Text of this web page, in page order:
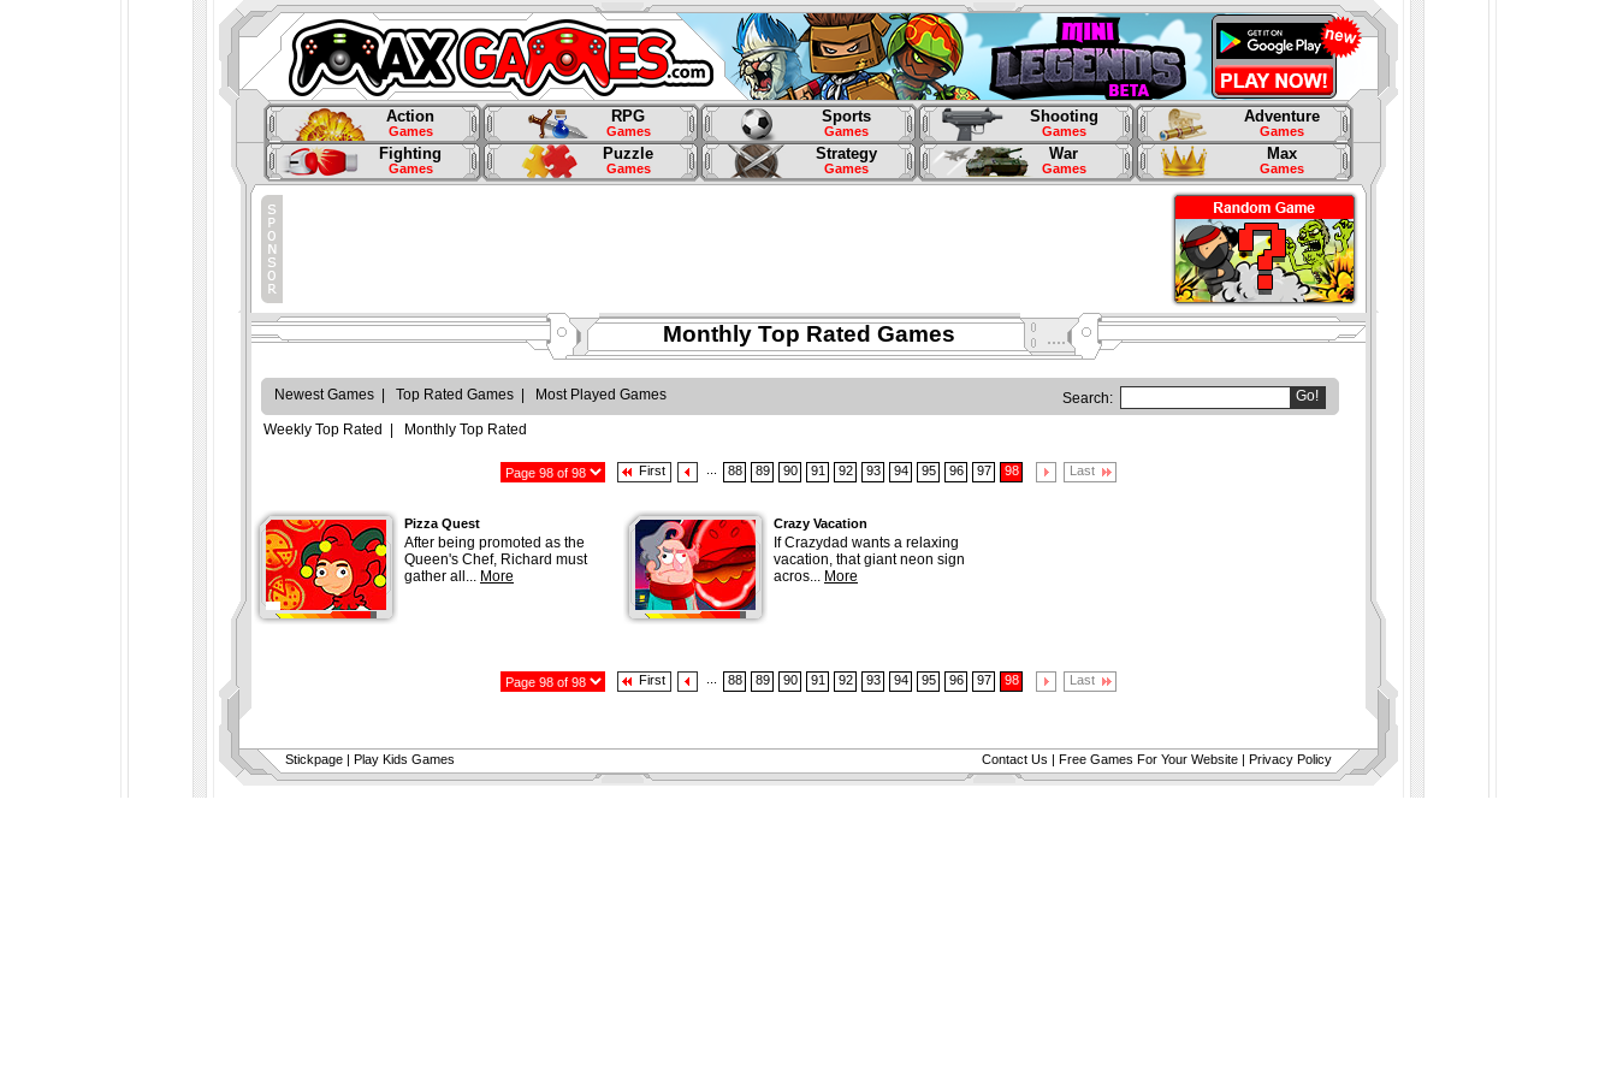
Action
Games
RPG
Games
Sports
Games
Shooting
Games
Adventure
Games
Fighting
Games
Puzzle
Games
Strategy
Games
War
Games
Max
Games
Monthly Top Rated Games
Newest Games Top Rated Games Most Played Games Search:
Go!
Weekly Top Rated
Monthly Top Rated
First 88 89 90 91 92 93 94 95 96 97 98 Last
Pizza Quest
After being promoted as the
Queen's Chef, Richard must
gather all... More
Crazy Vacation
If Crazydad wants a relaxing
vacation, that giant neon sign
acros... More
First 88 89 90 91 92 93 94 95 96 97 98 Last
Stickpage | Play Kids Games Contact Us | Free Games For Your Website | Privacy Policy